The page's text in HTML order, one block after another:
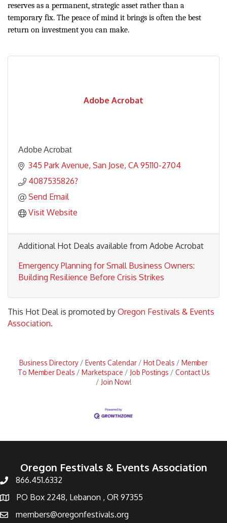
reserves as a permanent, strategic asset rather than a
temporary fix. The peace of mind it brings is often the best
return on investment you can make.
Adobe Acrobat
Adobe Acrobat
345 Park Avenue San Jose CA 95110-2704
4087535826?
Send Email
Visit Website
Additional Hot Deals available from Adobe Acrobat
Emergency Planning for Small Business Owners:
Building Resilience Before Crisis Strikes
This Hot Deal is promoted by Oregon Festivals & Events
Association.
Business Directory Events Calendar Hot Deals
Member
To Member Deals
Marketspace Job Postings
Contact Us
Join Now!
Oregon Festivals & Events Association
866.451.6332
PO Box 2248, Lebanon , OR 97355
members@oregonfestivals.org